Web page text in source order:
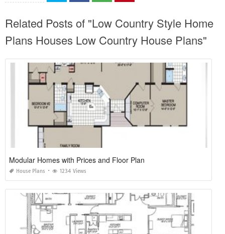
Related Posts of "Low Country Style Home
Plans Houses Low Country House Plans"
Modular Homes with Prices and Floor Plan
House Plans 1234 Views